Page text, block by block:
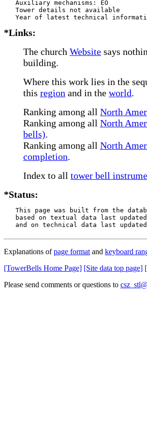
   Auxiliary mechanisms: EO
   Tower details not available
*Links:
The church Website says
building.
Where this work lies in the
this region and in the world.
Ranking among all North
Ranking among all North
bells).
Ranking among all North
completion.
Index to all tower bell
*Status:
This page was built from the
based on textual data last
and on technical data last
Explanations ofpage format and keyboard
[TowerBells Home Page] [Site data top page]
Please send comments or questions to